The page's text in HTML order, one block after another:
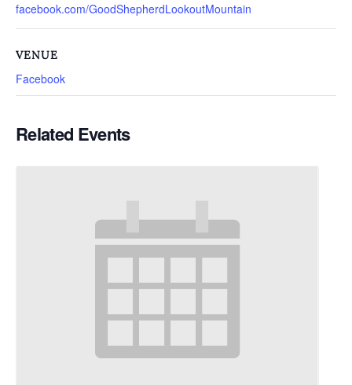
facebook.com/GoodShepherdLookoutMountain
VENUE
Facebook
Related Events